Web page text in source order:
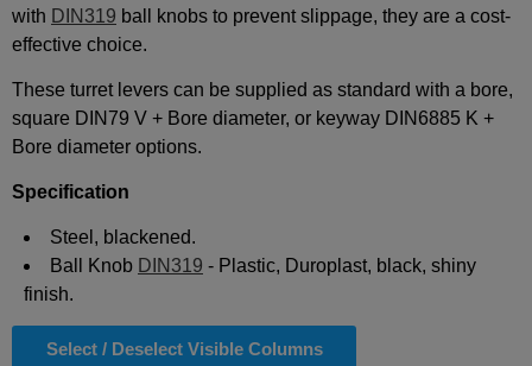
with DIN319 ball knobs to prevent slippage, they are a cost-
effective choice.
These turret levers can be supplied as standard with a bore,
square DIN79 V + Bore diameter, or keyway DIN6885 K +
Bore diameter options.
Specification
Steel, blackened.
Ball Knob DIN319 - Plastic, Duroplast, black, shiny
finish.
Select / Deselect Visible Columns